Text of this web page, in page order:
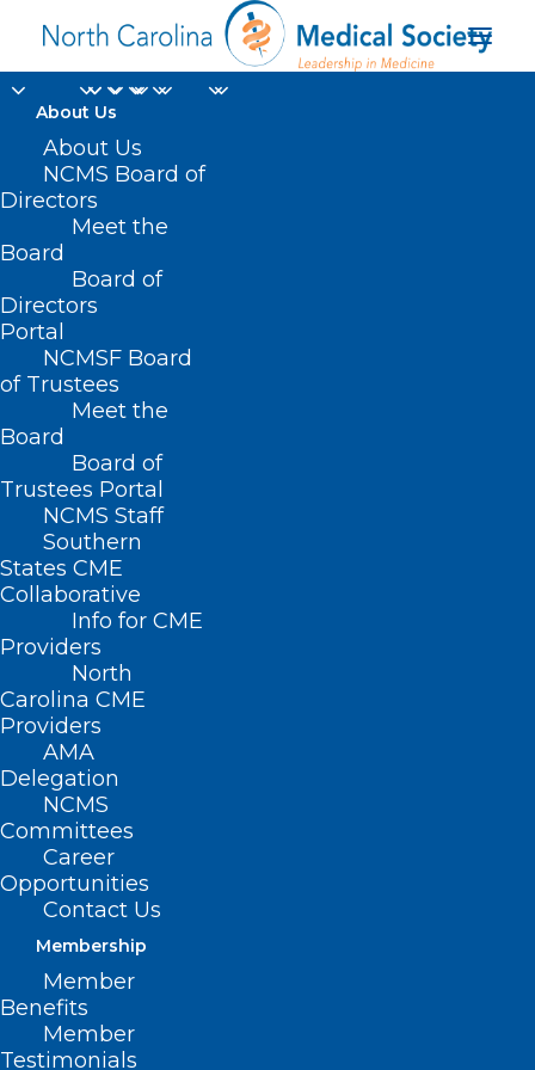
About Us
About Us
NCMS Board of
Directors
Meet the
Board
Board of
Directors
Portal
NCMSF Board
of Trustees
Meet the
Board
Board of
Trustees Portal
NCMS Staff
Southern
States CME
Collaborative
Info for CME
Providers
North
Carolina CME
Providers
AMA
Delegation
NCMS
Committees
Career
Opportunities
Contact Us
Membership
Member
Benefits
Member
Testimonials
SPICE North Carolina
Infection Control
Course: Outpatient
Healthcare Setting
Home
Posts Tagged "SPICE North Carolina Infection
Control Course: Outpatient Healthcare Setting"
Register Now for Friday’s North
Carolina Infection Control Live
Webinar